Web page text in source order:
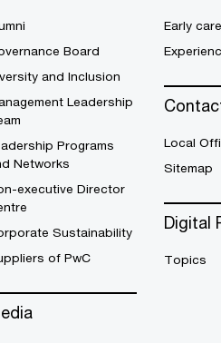
Board
and Inclusion
Leadership
Programs
Networks
executive Director
Sustainability
of PwC
Early
Local
Sitemap
Digital
Topics